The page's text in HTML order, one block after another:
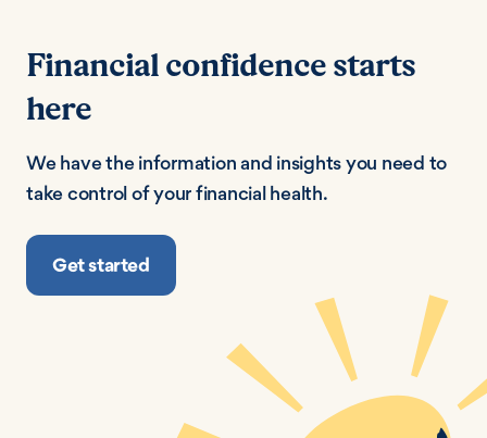
Financial confidence starts
here
We have the information and insights you need to
take control of your financial health.
Get started